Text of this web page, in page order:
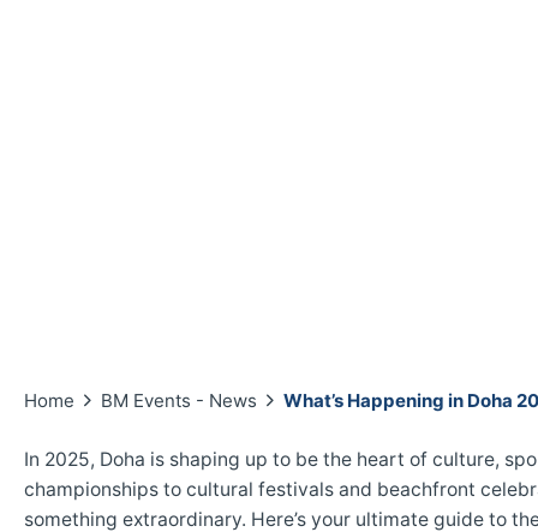
Home BM Events - News What’s Happening in Doha
In 2025, Doha is shaping up to be the heart of culture,
championships to cultural festivals and beachfront
something extraordinary. Here’s your ultimate guide to